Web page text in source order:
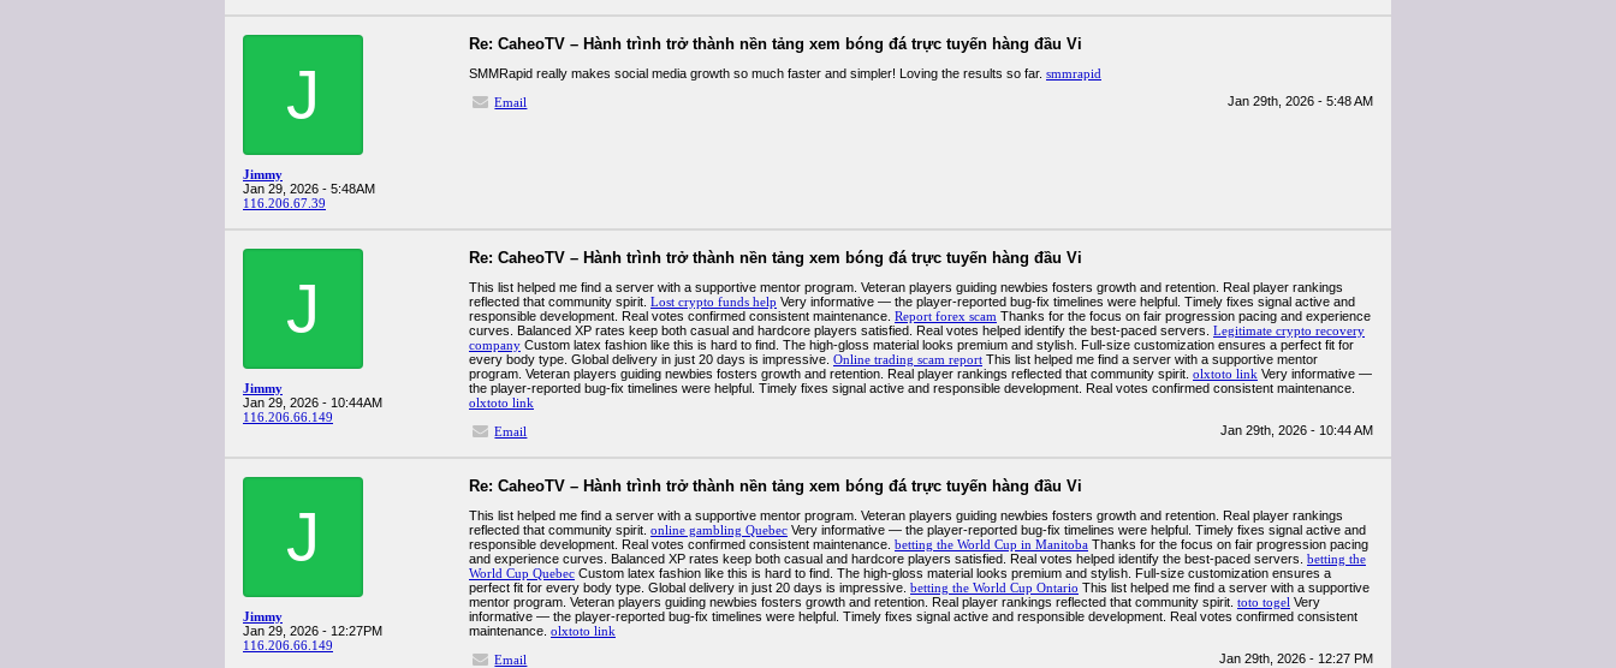
J
Jimmy
Jan 29, 2026 - 5:48AM
116.206.67.39
Re: CaheoTV – Hành trình trở thành nền tảng xem bóng đá trực tuyến hàng đầu Vi
SMMRapid really makes social media growth so much faster and simpler! Loving the results so far. smmrapid
Email
Jan 29th, 2026 - 5:48 AM
J
Jimmy
Jan 29, 2026 - 10:44AM
116.206.66.149
Re: CaheoTV – Hành trình trở thành nền tảng xem bóng đá trực tuyến hàng đầu Vi
This list helped me find a server with a supportive mentor program. Veteran players guiding newbies fosters growth and retention. Real player rankings
reflected that community spirit. Lost crypto funds help Very informative — the player-reported bug-fix timelines were helpful. Timely fixes signal active and
responsible development. Real votes confirmed consistent maintenance. Report forex scam Thanks for the focus on fair progression pacing and experience
curves. Balanced XP rates keep both casual and hardcore players satisfied. Real votes helped identify the best-paced servers. Legitimate crypto recovery
company Custom latex fashion like this is hard to find. The high-gloss material looks premium and stylish. Full-size customization ensures a perfect fit for
every body type. Global delivery in just 20 days is impressive. Online trading scam report This list helped me find a server with a supportive mentor
program. Veteran players guiding newbies fosters growth and retention. Real player rankings reflected that community spirit. olxtoto link Very informative —
the player-reported bug-fix timelines were helpful. Timely fixes signal active and responsible development. Real votes confirmed consistent maintenance.
olxtoto link
Email
Jan 29th, 2026 - 10:44 AM
J
Jimmy
Jan 29, 2026 - 12:27PM
116.206.66.149
Re: CaheoTV – Hành trình trở thành nền tảng xem bóng đá trực tuyến hàng đầu Vi
This list helped me find a server with a supportive mentor program. Veteran players guiding newbies fosters growth and retention. Real player rankings
reflected that community spirit. online gambling Quebec Very informative — the player-reported bug-fix timelines were helpful. Timely fixes signal active and
responsible development. Real votes confirmed consistent maintenance. betting the World Cup in Manitoba Thanks for the focus on fair progression pacing
and experience curves. Balanced XP rates keep both casual and hardcore players satisfied. Real votes helped identify the best-paced servers. betting the
World Cup Quebec Custom latex fashion like this is hard to find. The high-gloss material looks premium and stylish. Full-size customization ensures a
perfect fit for every body type. Global delivery in just 20 days is impressive. betting the World Cup Ontario This list helped me find a server with a supportive
mentor program. Veteran players guiding newbies fosters growth and retention. Real player rankings reflected that community spirit. toto togel Very
informative — the player-reported bug-fix timelines were helpful. Timely fixes signal active and responsible development. Real votes confirmed consistent
maintenance. olxtoto link
Email
Jan 29th, 2026 - 12:27 PM